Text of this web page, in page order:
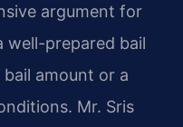
argument for
well-prepared bail
amount or a
Mr. Sris